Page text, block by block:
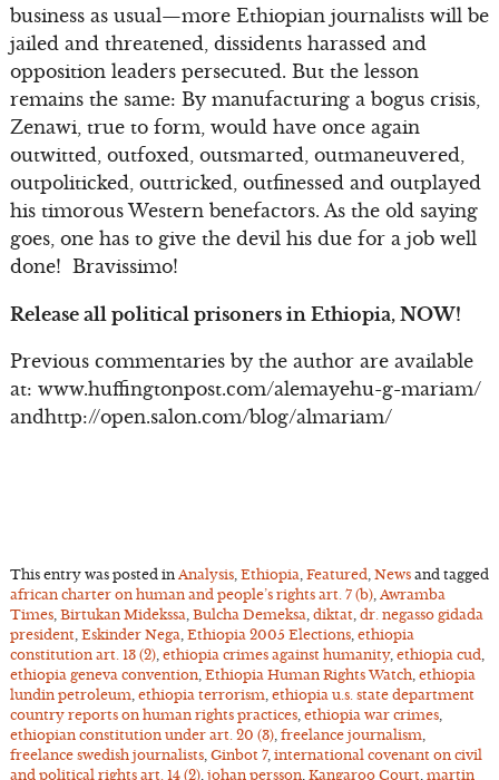
business as usual—more Ethiopian journalists will be
jailed and threatened, dissidents harassed and
opposition leaders persecuted. But the lesson
remains the same: By manufacturing a bogus crisis,
Zenawi, true to form, would have once again
outwitted, outfoxed, outsmarted, outmaneuvered,
outpoliticked, outtricked, outfinessed and outplayed
his timorous Western benefactors. As the old saying
goes, one has to give the devil his due for a job well
done! Bravissimo!
Release all political prisoners in Ethiopia, NOW!
Previous commentaries by the author are available
at: www.huffingtonpost.com/alemayehu-g-mariam/
andhttp://open.salon.com/blog/almariam/
This entry was posted in Analysis, Ethiopia Featured Newsand tagged
african charter on human and people’s rights art. 7 (b), Awramba
Times, Birtukan Midekssa Bulcha Demeksa diktat, dr. negasso gidada
president, Eskinder Nega Ethiopia 2005 Elections, ethiopia
constitution art. 13 (2), ethiopia crimes against humanity, ethiopia cud
ethiopia geneva convention, Ethiopia Human Rights Watch, ethiopia
lundin petroleum ethiopia terrorism ethiopia u.s. state department
country reports on human rights practices, ethiopia war crimes,
ethiopian constitution under art. 20 (3), freelance journalism
freelance swedish journalists, Ginbot 7, international covenant on civil
and political rights art. 14 (2), johan persson, Kangaroo Court, martin